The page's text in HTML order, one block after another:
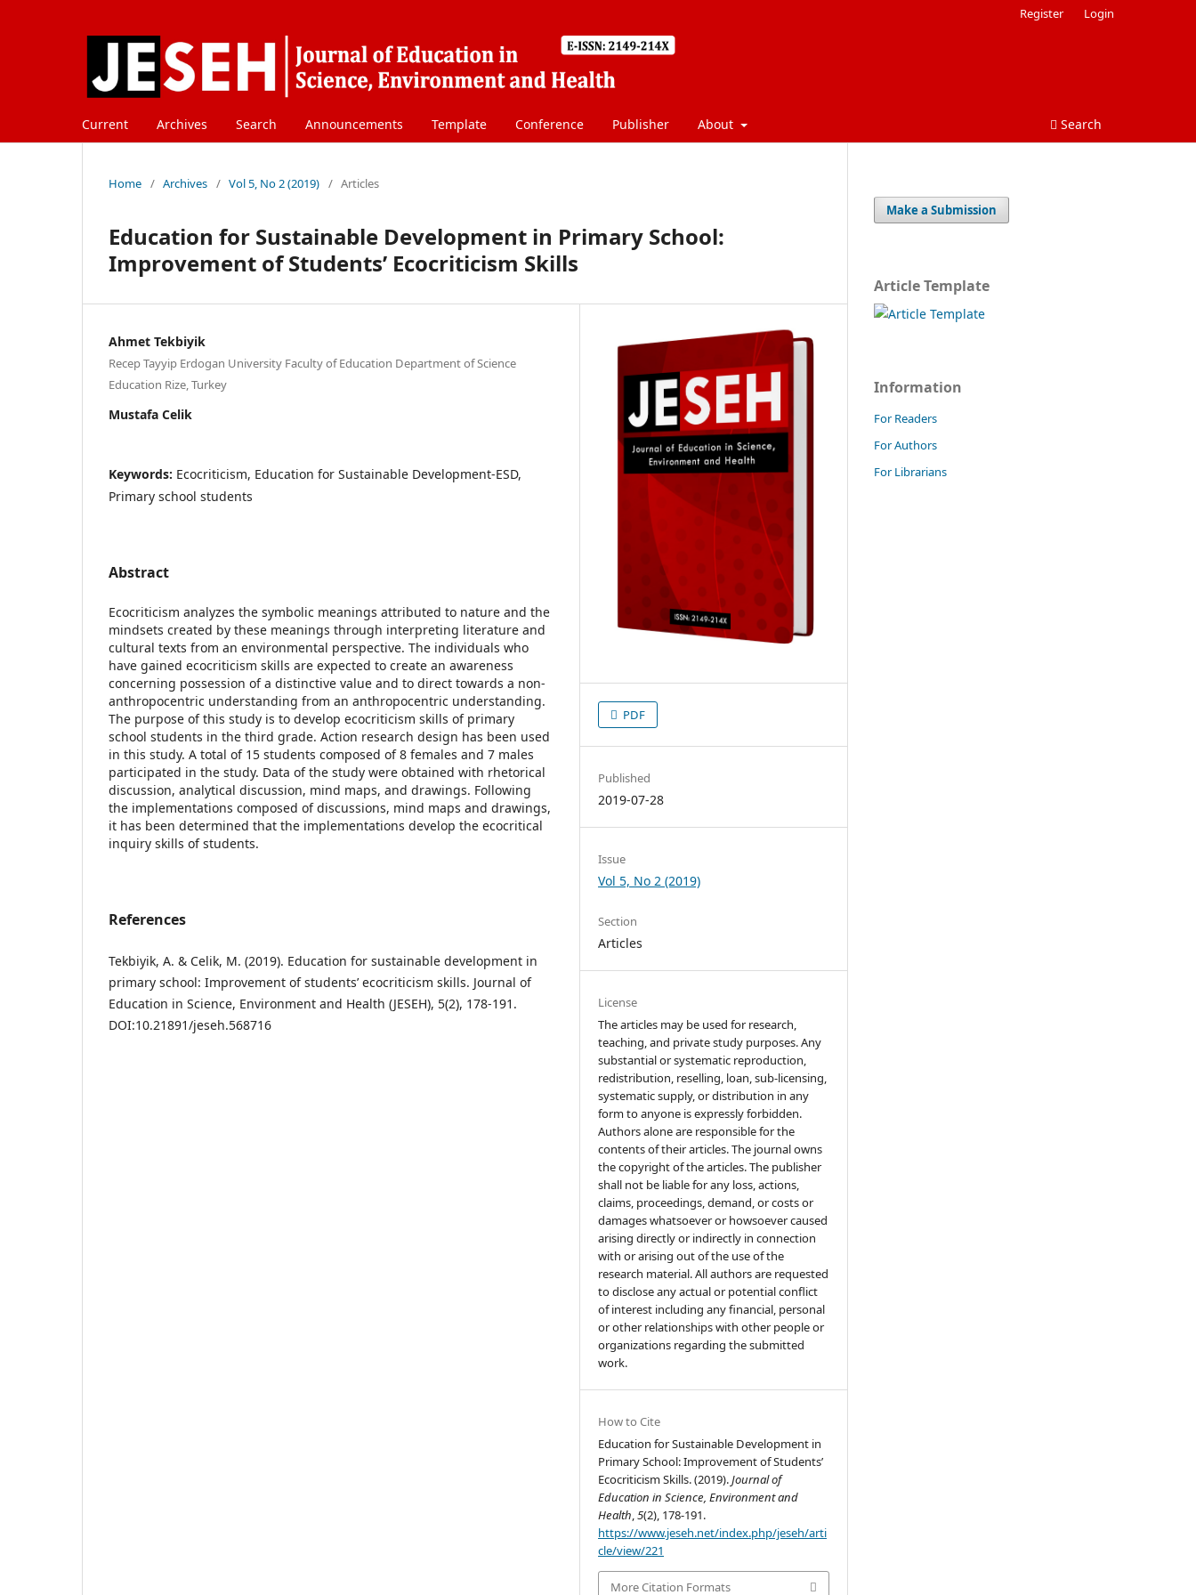
Current Archives Search Announcements Template Conference Publisher About Search
Register Login
Home / Archives / Vol 5, No 2 (2019) / Articles
Education for Sustainable Development in Primary School:
Improvement of Students’ Ecocriticism Skills
Ahmet Tekbiyik
Recep Tayyip Erdogan University Faculty of Education Department of Science
Education Rize, Turkey
Mustafa Celik
Keywords: Ecocriticism, Education for Sustainable Development-ESD,
Primary school students
Abstract
Ecocriticism analyzes the symbolic meanings attributed to nature and the
mindsets created by these meanings through interpreting literature and
cultural texts from an environmental perspective. The individuals who
have gained ecocriticism skills are expected to create an awareness
concerning possession of a distinctive value and to direct towards a non-
anthropocentric understanding from an anthropocentric understanding.
The purpose of this study is to develop ecocriticism skills of primary
school students in the third grade. Action research design has been used
in this study. A total of 15 students composed of 8 females and 7 males
participated in the study. Data of the study were obtained with rhetorical
discussion, analytical discussion, mind maps, and drawings. Following
the implementations composed of discussions, mind maps and drawings,
it has been determined that the implementations develop the ecocritical
inquiry skills of students.
References
Tekbiyik, A. & Celik, M. (2019). Education for sustainable development in
primary school: Improvement of students’ ecocriticism skills. Journal of
Education in Science, Environment and Health (JESEH), 5(2), 178-191.
DOI:10.21891/jeseh.568716
PDF
Published
2019-07-28
Issue
Vol 5, No 2 (2019)
Section
Articles
License
The articles may be used for research,
teaching, and private study purposes. Any
substantial or systematic reproduction,
redistribution, reselling, loan, sub-licensing,
systematic supply, or distribution in any
form to anyone is expressly forbidden.
Authors alone are responsible for the
contents of their articles. The journal owns
the copyright of the articles. The publisher
shall not be liable for any loss, actions,
claims, proceedings, demand, or costs or
damages whatsoever or howsoever caused
arising directly or indirectly in connection
with or arising out of the use of the
research material. All authors are requested
to disclose any actual or potential conflict
of interest including any financial, personal
or other relationships with other people or
organizations regarding the submitted
work.
How to Cite
Education for Sustainable Development in
Primary School: Improvement of Students’
Ecocriticism Skills. (2019).Journal of
Education in Science, Environment and
Health,5(2), 178-191.
https://www.jeseh.net/index.php/jeseh/arti
cle/view/221
More Citation Formats
Make a Submission
Article Template
Information
For Readers
For Authors
For Librarians